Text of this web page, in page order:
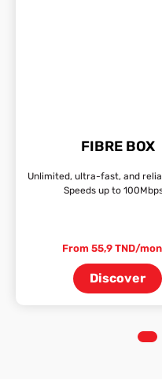
FIBRE BOX
Speeds up to
From 55,9 TND/
Discover